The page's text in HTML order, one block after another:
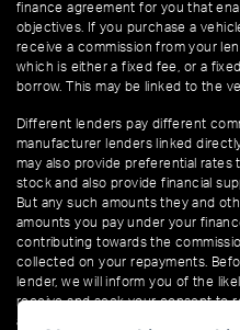
finance agreement for you that
objectives. If you purchase a
receive a commission from your
which is either a fixed fee, or a
borrow. This may be linked to the
Different lenders pay different
manufacturer lenders linked
may also provide preferential
stock and also provide financial
But any such amounts they and
amounts you pay under your
contributing towards the
collected on your repayments.
lender, we will inform you of the
receive and seek your consent to
amount of commission that we will